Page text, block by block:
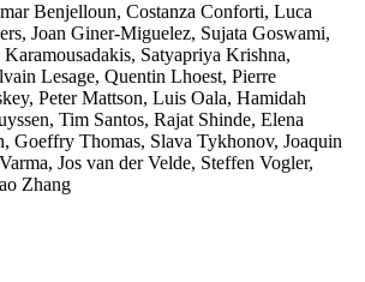
Benjelloun, Costanza Conforti, Luca
, Joan Giner-Miguelez, Sujata Goswami,
, Satyapriya Krishna,
Lesage, Quentin Lhoest, Pierre
, Peter Mattson, Luis Oala, Hamidah
, Tim Santos, Rajat Shinde, Elena
, Goeffry Thomas, Slava Tykhonov, Joaquin
, Jos van der Velde, Steffen Vogler,
Zhang